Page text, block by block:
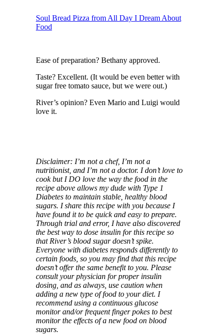
Soul Bread Pizza from All Day I Dream About
Food
Ease of preparation? Bethany approved.
Taste? Excellent. (It would be even better with
sugar free tomato sauce, but we were out.)
River’s opinion? Even Mario and Luigi would
love it.
Disclaimer: I’m not a chef, I’m not a
nutritionist, and I’m not a doctor. I don’t love to
cook but I DO love the way the food in the
recipe above allows my dude with Type 1
Diabetes to maintain stable, healthy blood
sugars. I share this recipe with you because I
have found it to be quick and easy to prepare.
Through trial and error, I have also discovered
the best way to dose insulin for this recipe so
that River’s blood sugar doesn’t spike.
Everyone with diabetes responds differently to
certain foods, so you may find that this recipe
doesn’t offer the same benefit to you. Please
consult your physician for proper insulin
dosing, and as always, use caution when
adding a new type of food to your diet. I
recommend using a continuous glucose
monitor and/or frequent finger pokes to best
monitor the effects of a new food on blood
sugars.